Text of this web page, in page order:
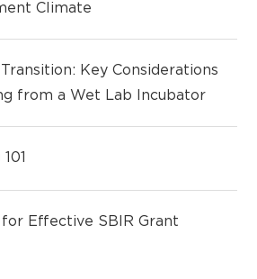
Climate
Key Considerations
from a Wet Lab Incubator
Effective SBIR Grant